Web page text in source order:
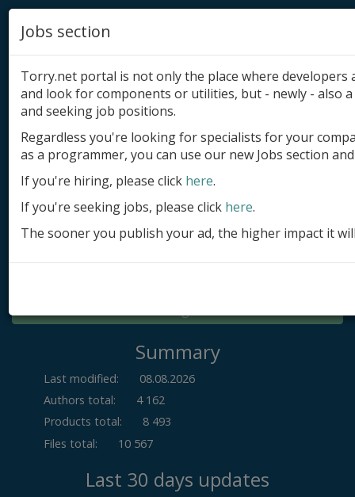
Add product
Submit site
Submit ad
Log in
Summary
Last modified:
08.08.2026
Authors total:
4 162
Products total:
8 493
Files total:
10 567
Last 30 days updates
Jobs section
Torry.net portal is not only the place where
and look for components or utilities, but - newly - also
and seeking job positions.
Regardless you're looking for specialists for your
as a programmer, you can use our new Jobs section
If you're hiring, please click here.
If you're seeking jobs, please click here.
The sooner you publish your ad, the higher impact it